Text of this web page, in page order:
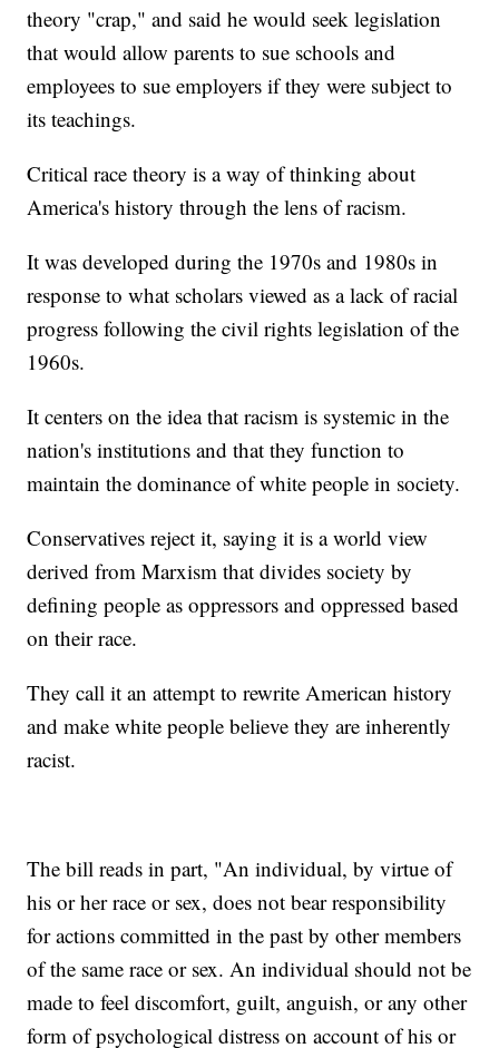
theory "crap," and said he would seek legislation
that would allow parents to sue schools and
employees to sue employers if they were subject to
its teachings.
Critical race theory is a way of thinking about
America's history through the lens of racism.
It was developed during the 1970s and 1980s in
response to what scholars viewed as a lack of racial
progress following the civil rights legislation of the
1960s.
It centers on the idea that racism is systemic in the
nation's institutions and that they function to
maintain the dominance of white people in society.
Conservatives reject it, saying it is a world view
derived from Marxism that divides society by
defining people as oppressors and oppressed based
on their race.
They call it an attempt to rewrite American history
and make white people believe they are inherently
racist.
The bill reads in part, "An individual, by virtue of
his or her race or sex, does not bear responsibility
for actions committed in the past by other members
of the same race or sex. An individual should not be
made to feel discomfort, guilt, anguish, or any other
form of psychological distress on account of his or